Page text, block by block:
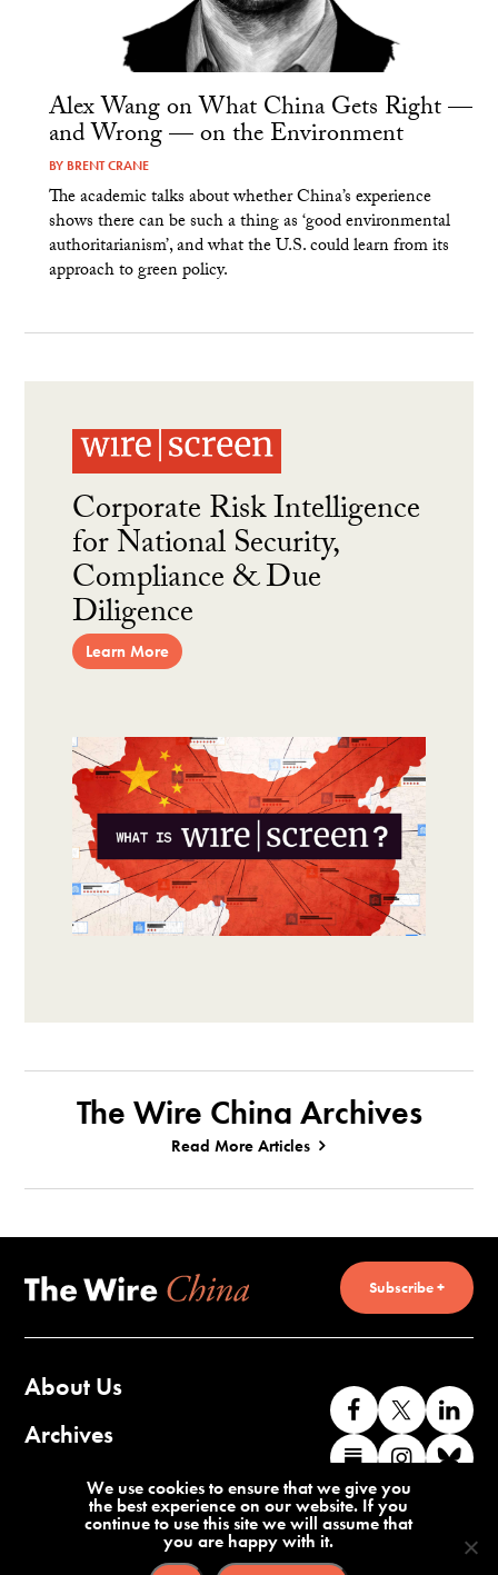
Alex Wang on What China Gets Right —
and Wrong — on the Environment
BY BRENT CRANE
The academic talks about whether China’s experience
shows there can be such a thing as ‘good environmental
authoritarianism’, and what the U.S. could learn from its
approach to green policy.
Corporate Risk Intelligence
for National Security,
Compliance & Due
Diligence
Learn More
The Wire China Archives
Read More Articles
Subscribe +
About Us
Archives
Contact Us
Like
us
on
Facebook
Follow
us
on
us
Find
us
on
Substack
Find
Terms of Service Privacy Policy
We use cookies to ensure that we give you
the best experience on our website. If you
continue to use this site we will assume that
you are happy with it.